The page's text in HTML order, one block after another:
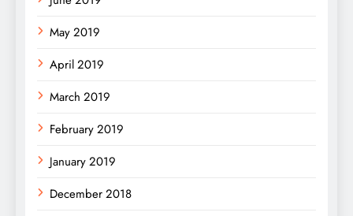
May 2019
April 2019
March 2019
February 2019
January 2019
December 2018